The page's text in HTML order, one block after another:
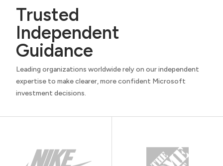
Trusted
Independent
Guidance
Leading organizations worldwide rely on our independent
expertise to make clearer, more confident Microsoft
investment decisions.